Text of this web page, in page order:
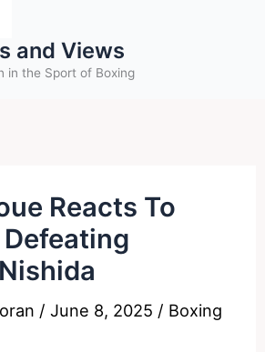
and Views
in the Sport of Boxing
Reacts To
/June 8, 2025 / Boxing